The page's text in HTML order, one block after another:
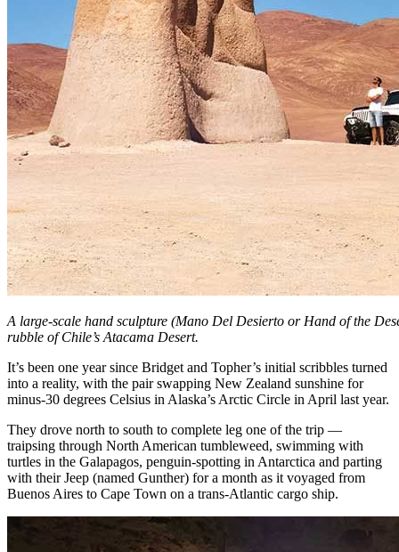
A large-scale hand sculpture (Mano Del Desierto or Hand of the
rubble of Chile’s Atacama Desert.
It’s been one year since Bridget and Topher’s initial scribbles turned
into a reality, with the pair swapping New Zealand sunshine for
minus-30 degrees Celsius in Alaska’s Arctic Circle in April last year.
They drove north to south to complete leg one of the trip —
traipsing through North American tumbleweed, swimming with
turtles in the Galapagos, penguin-spotting in Antarctica and parting
with their Jeep (named Gunther) for a month as it voyaged from
Buenos Aires to Cape Town on a trans-Atlantic cargo ship.